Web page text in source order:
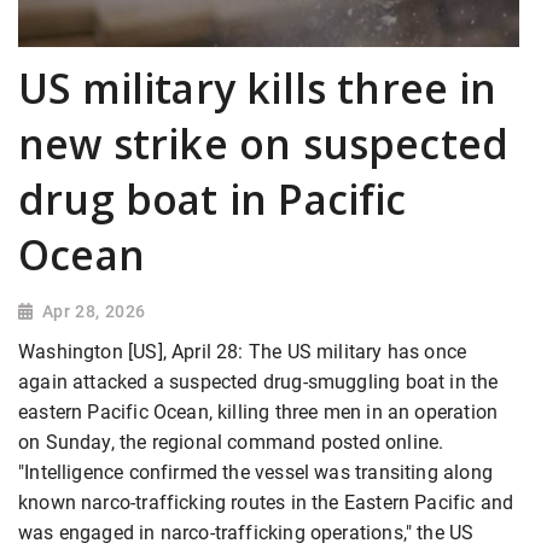
US military kills three in
new strike on suspected
drug boat in Pacific
Ocean
Apr 28, 2026
Washington [US], April 28: The US military has once
again attacked a suspected drug-smuggling boat in the
eastern Pacific Ocean, killing three men in an operation
on Sunday, the regional command posted online.
"Intelligence confirmed the vessel was transiting along
known narco-trafficking routes in the Eastern Pacific and
was engaged in narco-trafficking operations," the US